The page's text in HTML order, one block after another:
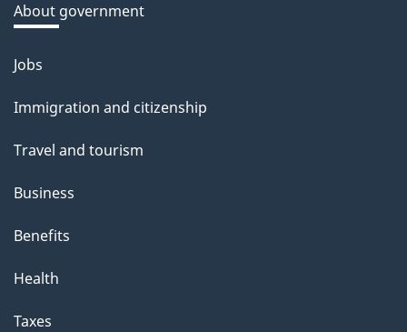
About government
Themes
topics
Jobs
Immigration and citizenship
Travel and tourism
Business
Benefits
Health
Taxes